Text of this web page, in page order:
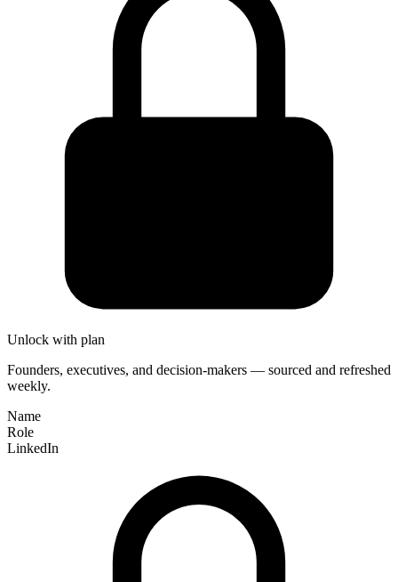
Unlock with plan
Founders, executives, and decision-makers — sourced and refreshed
weekly.
Name
Role
LinkedIn